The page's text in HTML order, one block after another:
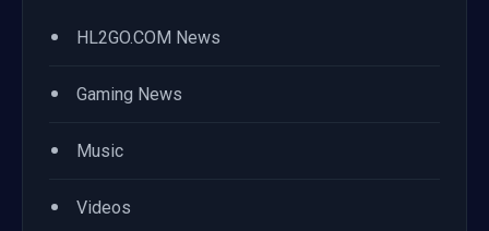
• HL2GO.COM News
• Gaming News
• Music
• Videos